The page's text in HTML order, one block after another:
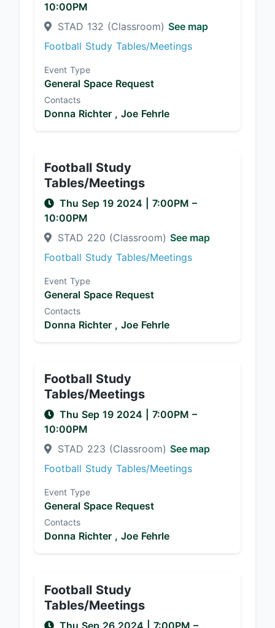
10:00PM
STAD 132 (Classroom) See map
Football Study Tables/Meetings
Event Type
General Space Request
Contacts
Donna Richter , Joe Fehrle
Football Study
Tables/Meetings
Thu Sep 19 2024 7:00PM –
10:00PM
STAD 220 (Classroom) See map
Football Study Tables/Meetings
Event Type
General Space Request
Contacts
Donna Richter , Joe Fehrle
Football Study
Tables/Meetings
Thu Sep 19 2024 7:00PM –
10:00PM
STAD 223 (Classroom) See map
Football Study Tables/Meetings
Event Type
General Space Request
Contacts
Donna Richter , Joe Fehrle
Football Study
Tables/Meetings
Thu Sep 26 2024 7:00PM –